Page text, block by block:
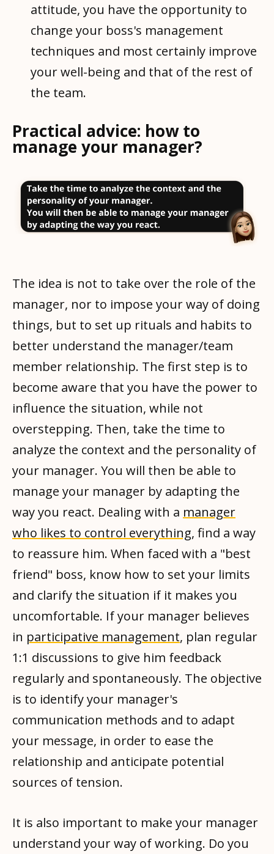
attitude, you have the opportunity to
change your boss's management
techniques and most certainly improve
your well-being and that of the rest of
the team.
Practical advice: how to
manage your manager?
The idea is not to take over the role of the
manager, nor to impose your way of doing
things, but to set up rituals and habits to
better understand the manager/team
member relationship. The first step is to
become aware that you have the power to
influence the situation, while not
overstepping. Then, take the time to
analyze the context and the personality of
your manager. You will then be able to
manage your manager by adapting the
way you react. Dealing with a manager
who likes to control everything, find a way
to reassure him. When faced with a "best
friend" boss, know how to set your limits
and clarify the situation if it makes you
uncomfortable. If your manager believes
in participative management, plan regular
1:1 discussions to give him feedback
regularly and spontaneously. The objective
is to identify your manager's
communication methods and to adapt
your message, in order to ease the
relationship and anticipate potential
sources of tension.
It is also important to make your manager
understand your way of working. Do you